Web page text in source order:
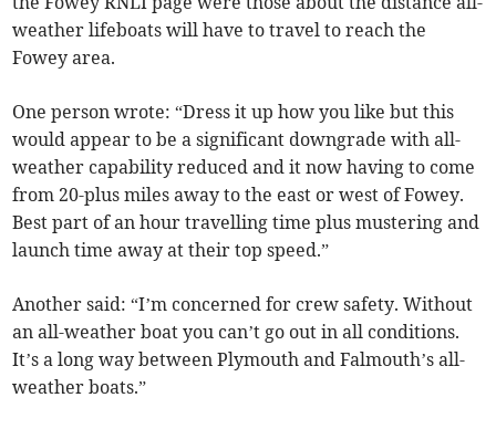
weather lifeboats will have to travel to reach the
Fowey area.
One person wrote: “Dress it up how you like but this
would appear to be a significant downgrade with all-
weather capability reduced and it now having to come
from 20-plus miles away to the east or west of Fowey.
Best part of an hour travelling time plus mustering and
launch time away at their top speed.”
Another said: “I’m concerned for crew safety. Without
an all-weather boat you can’t go out in all conditions.
It’s a long way between Plymouth and Falmouth’s all-
weather boats.”